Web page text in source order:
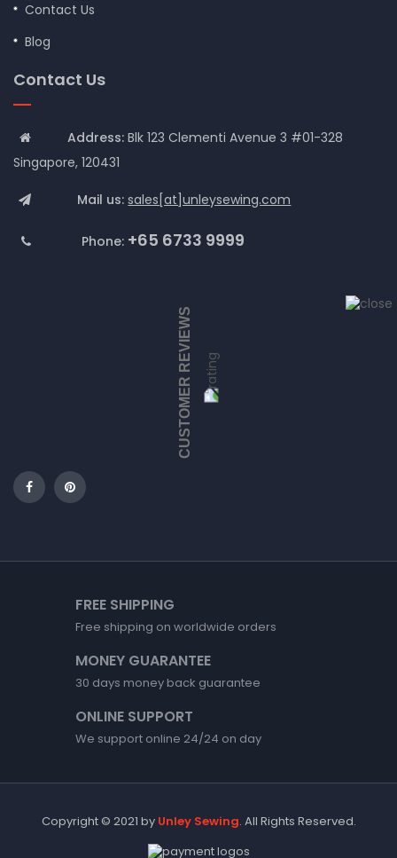
Contact Us
Blog
Contact Us
Address: Blk 123 Clementi Avenue 3 #01-328
Singapore, 120431
Mail us: sales[at]unleysewing.com
Phone: +65 6733 9999
CUSTOMER REVIEWS
FREE SHIPPING
Free shipping on worldwide orders
MONEY GUARANTEE
30 days money back guarantee
ONLINE SUPPORT
We support online 24/24 on day
Copyright © 2021 by Unley Sewing. All Rights Reserved.